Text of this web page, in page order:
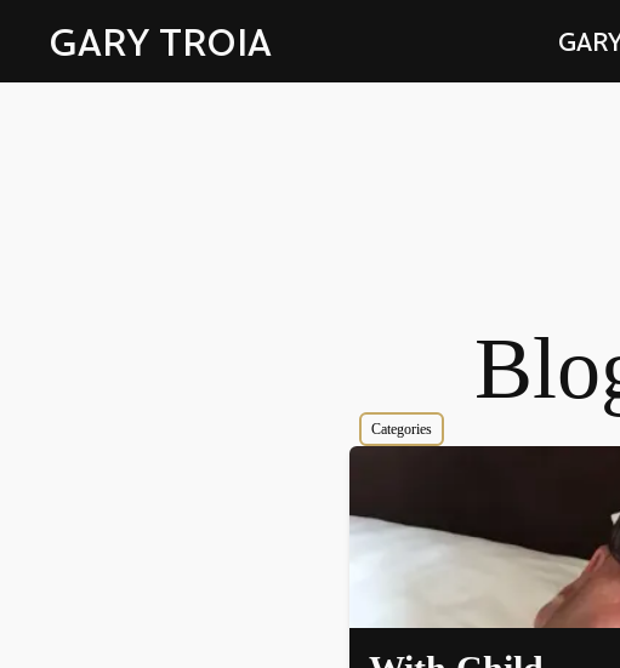
GARY TROIA
Categories